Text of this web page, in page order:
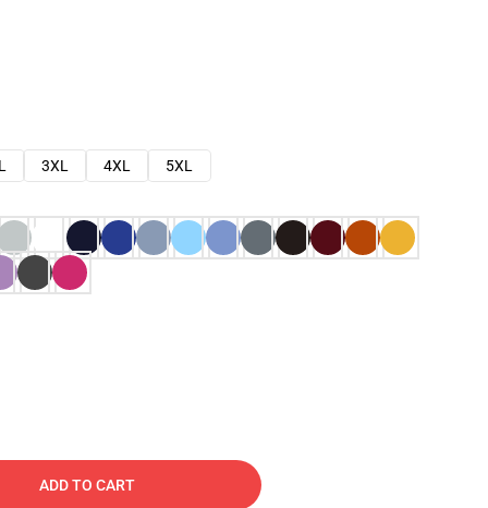
3XL 4XL
5XL
ADD TO CART